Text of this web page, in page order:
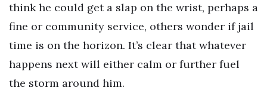
think he could get a slap on the wrist, perhaps a
fine or community service, others wonder if jail
time is on the horizon. It’s clear that whatever
happens next will either calm or further fuel
the storm around him.